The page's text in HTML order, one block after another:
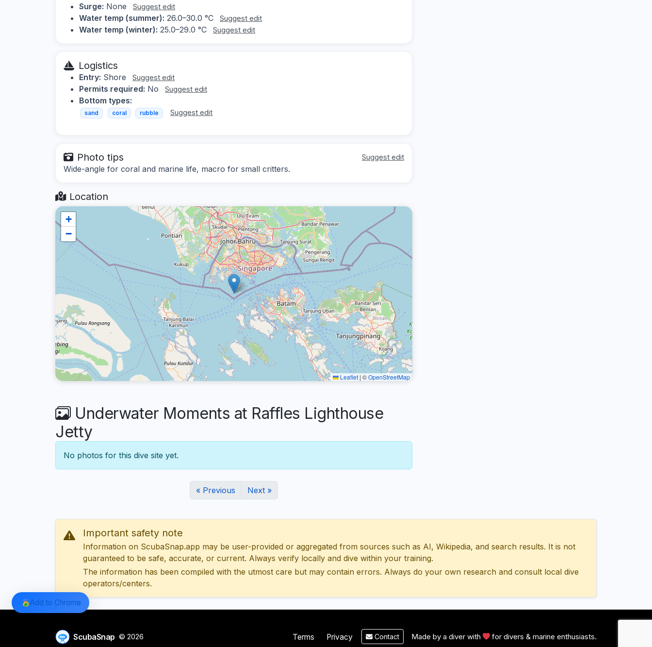
Surge: None Suggest edit
Water temp (summer): 26.0–30.0 °C Suggest edit
Water temp (winter): 25.0–29.0 °C Suggest edit
Logistics
Entry: Shore Suggest edit
Permits required: No Suggest edit
Bottom types:
sand coral rubble Suggest edit
Photo tips Suggest edit
Wide-angle for coral and marine life, macro for small critters.
Location
+
−
Leaflet | ©OpenStreetMap
Underwater Moments at Raffles Lighthouse
Jetty
No photos for this dive site yet.
« Previous Next »
Important safety note
Information on ScubaSnap.app may be user-provided or aggregated from sources such as AI, Wikipedia, and search results. It is not
guaranteed to be safe, accurate, or current. Always verify locally and dive within your training.
The information has been compiled with the utmost care but may contain errors. Always do your own research and consult local dive
operators/centers.
ScubaSnap © 2026 Terms Privacy Contact Made by a diver with for divers & marine enthusiasts.
Add to Chrome